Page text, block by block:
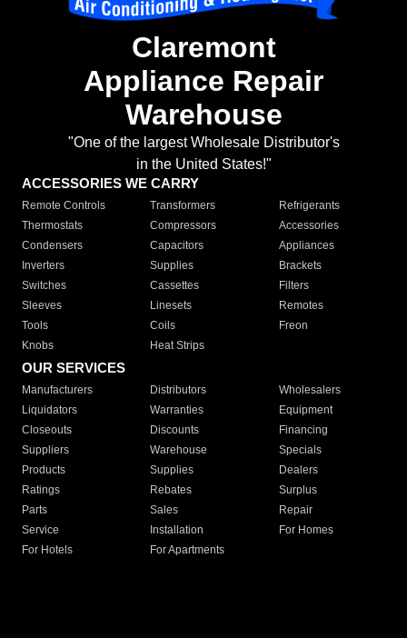
Claremont
Appliance Repair
Warehouse
"One of the largest Wholesale Distributor's
in the United States!"
ACCESSORIES WE CARRY
Remote Controls Transformers
Refrigerants
Thermostats
Compressors
Accessories
Condensers
Capacitors
Appliances
Inverters
Supplies
Brackets
Switches
Cassettes
Filters
Sleeves
Linesets
Remotes
Tools
Coils
Freon
Knobs
Heat Strips
OUR SERVICES
Manufacturers Distributors
Wholesalers
Liquidators
Warranties
Equipment
Closeouts
Discounts
Financing
Suppliers
Warehouse
Specials
Products
Supplies
Dealers
Ratings
Rebates
Surplus
Parts
Sales
Repair
Service
Installation
For Homes
For Hotels
For Apartments